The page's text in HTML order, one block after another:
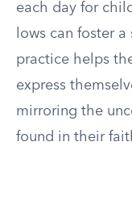
each day for
lows can foster
practice helps
express
mirroring the
found in their